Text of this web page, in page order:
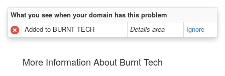
What you see when your domain has this problem
Added to BURNT TECH
Details area Ignore
More Information About Burnt Tech